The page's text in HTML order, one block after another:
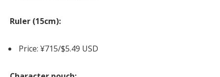
Ruler (15cm):
Price: ¥715/$5.49 USD